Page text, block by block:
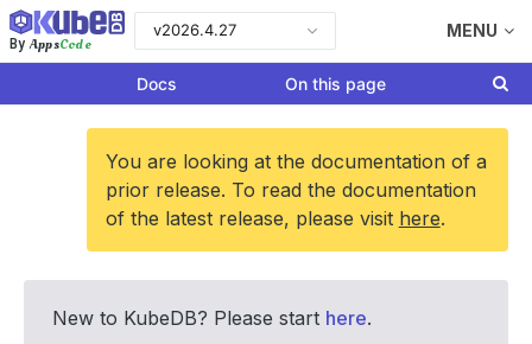
By AppsCode
v2026.4.27 MENU
Docs On this page
You are looking at the documentation of a
prior release. To read the documentation
of the latest release, please visit here.
New to KubeDB? Please start here.